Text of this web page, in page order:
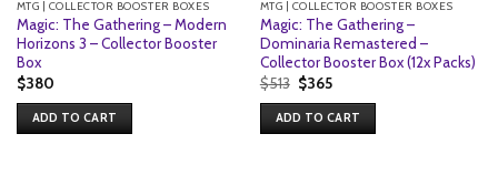
MTG | COLLECTOR BOOSTER BOXES
Magic: The Gathering – Modern
Horizons 3 – Collector Booster
Box
$380
ADD TO CART
MTG | COLLECTOR BOOSTER BOXES
Magic: The Gathering –
Dominaria Remastered –
Collector Booster Box (12x Packs)
$513 Original
price
was:
$513.
$365Current
is:
$365.
ADD TO CART